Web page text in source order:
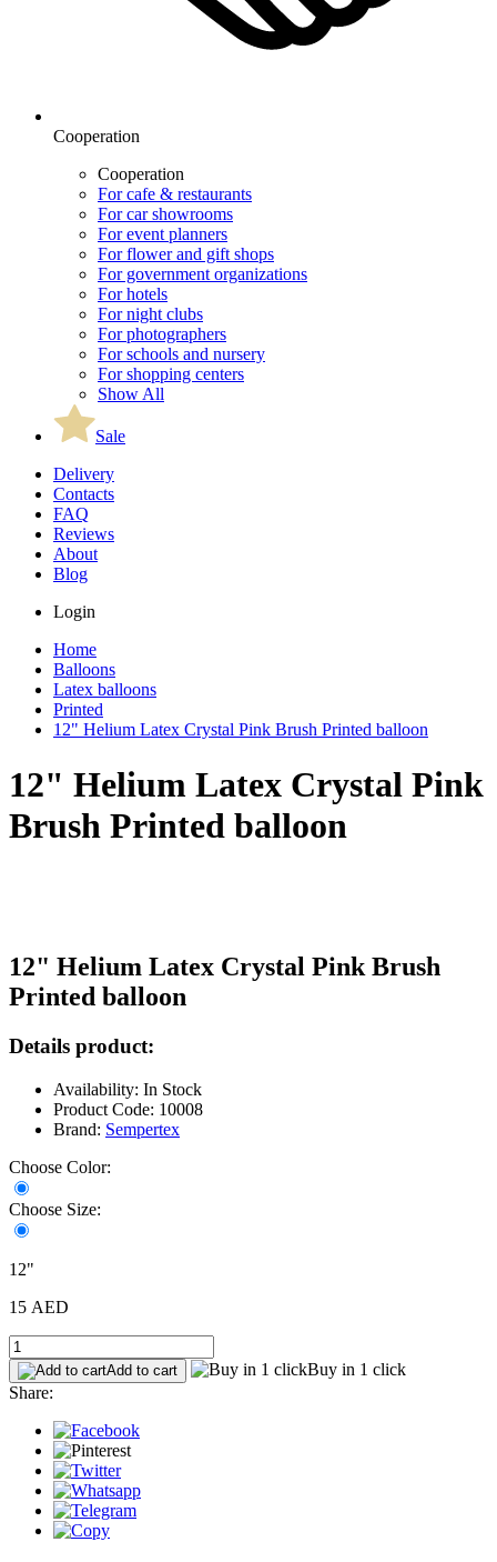
Cooperation
Cooperation
For cafe & restaurants
For car showrooms
For event planners
For flower and gift shops
For government organizations
For hotels
For night clubs
For photographers
For schools and nursery
For shopping centers
Show All
Sale
Delivery
Contacts
FAQ
Reviews
About
Blog
Login
Home
Balloons
Latex balloons
Printed
12" Helium Latex Crystal Pink Brush Printed balloon
12" Helium Latex Crystal Pink
Brush Printed balloon
12" Helium Latex Crystal Pink Brush
Printed balloon
Details product:
Availability: In Stock
Product Code: 10008
Brand: Sempertex
Choose Color:
Choose Size:
12"
15 AED
Add to cart
Buy in 1 click
Share: